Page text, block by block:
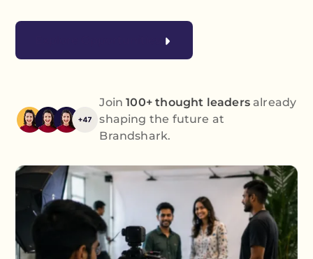
Join100+ thought leadersalready
shaping the future at
Brandshark.